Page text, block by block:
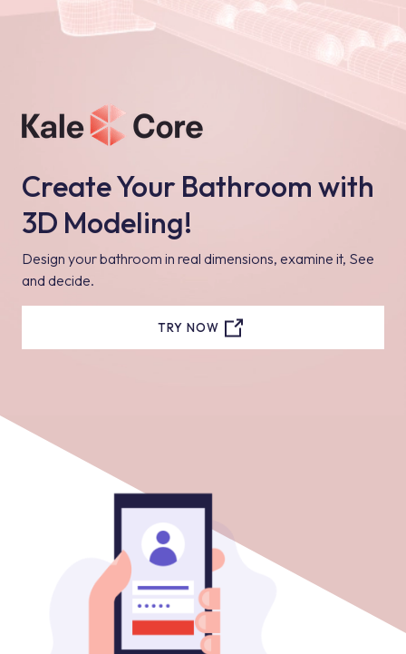
Create Your Bathroom with
3D Modeling!
Design your bathroom in real dimensions, examine it, See
and decide.
TRY NOW